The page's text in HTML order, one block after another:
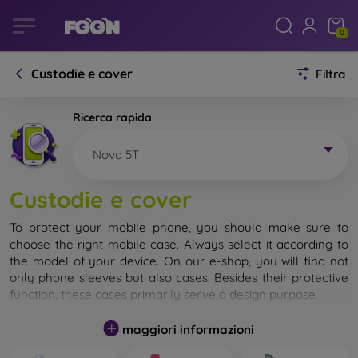
0
Custodie e cover Filtra
Ricerca rapida
Nova 5T
Custodie e cover
To protect your mobile phone, you should make sure to
choose the right mobile case. Always select it according to
the model of your device. On our e-shop, you will find not
only phone sleeves but also cases. Besides their protective
function, these cases primarily serve a design purpose.
A mobile case can also be called a back cover. It is designed
to protect the back part of the phone. Individual mobile
maggiori informazioni